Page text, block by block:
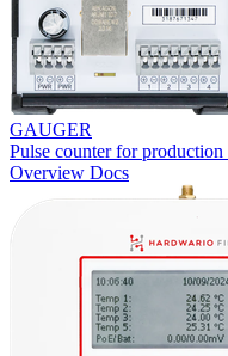
GAUGER
Pulse counter for
Overview Docs